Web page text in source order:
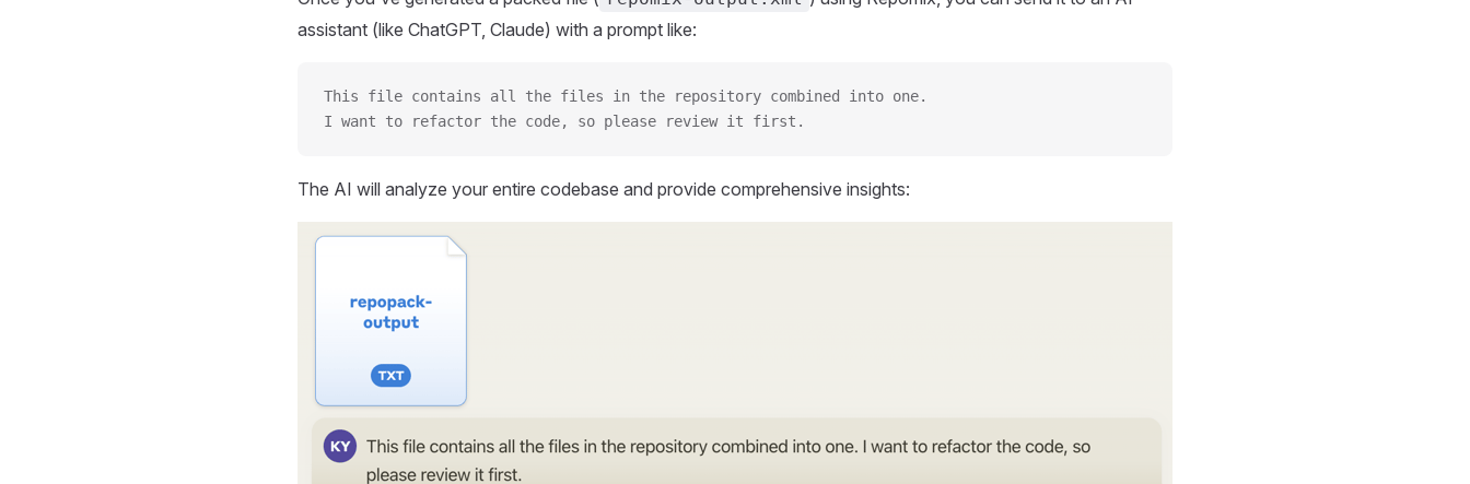
assistant (like ChatGPT, Claude) with a prompt like:
This file contains all the files in the repository combined into one.
I want to refactor the code, so please review it first.
The AI will analyze your entire codebase and provide comprehensive insights: